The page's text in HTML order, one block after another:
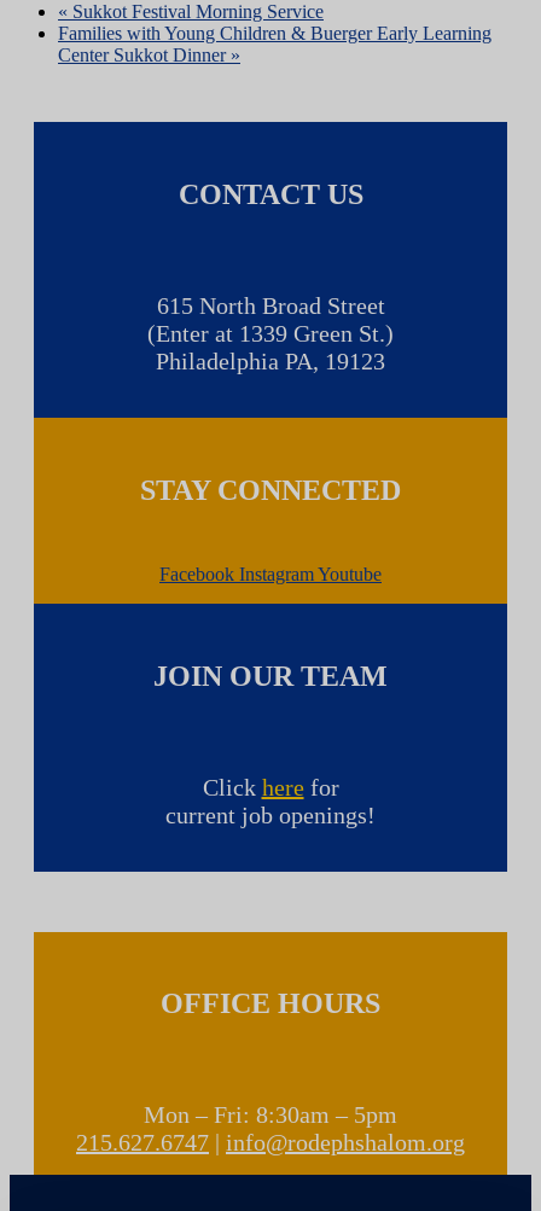
« Sukkot Festival Morning Service
Families with Young Children & Buerger Early Learning
Center Sukkot Dinner »
CONTACT US
615 North Broad Street
(Enter at 1339 Green St.)
Philadelphia PA, 19123
STAY CONNECTED
Facebook InstagramYoutube
JOIN OUR TEAM
Click herefor
current job openings!
OFFICE HOURS
Mon – Fri: 8:30am – 5pm
215.627.6747 | info@rodephshalom.org